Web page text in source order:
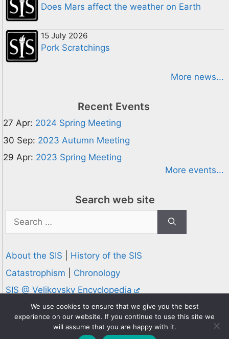
Does Mars affect the weather on Earth
15 July 2026
Pork Scratchings
More news...
Recent Events
27 Apr: 2024 Spring Meeting
30 Sep: 2023 Autumn Meeting
29 Apr: 2023 Spring Meeting
More events...
Search web site
Search
for:
About the SIS
History of the SIS
Catastrophism
Chronology
SIS @ Velikovsky Encyclopedia
Privacy and Cookies Policy
© 1995-2026 Society for Interdisciplinary Studies
We use cookies to ensure that we give you the best
experience on our website. If you continue to use this site we
will assume that you are happy with it.